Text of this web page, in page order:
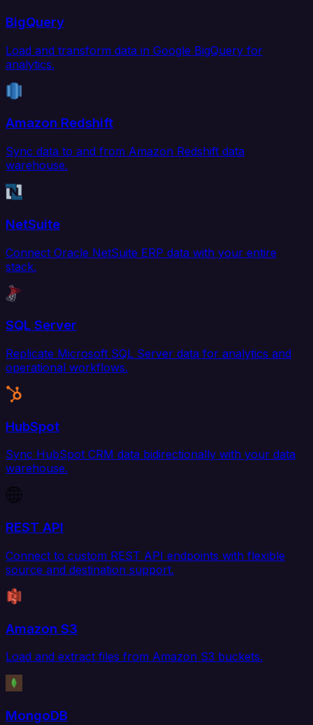
BigQuery
Load and transform data in Google BigQuery for
analytics.
Amazon Redshift
Sync data to and from Amazon Redshift data
warehouse.
NetSuite
Connect Oracle NetSuite ERP data with your entire
stack.
SQL Server
Replicate Microsoft SQL Server data for analytics and
operational workflows.
HubSpot
Sync HubSpot CRM data bidirectionally with your data
warehouse.
REST API
Connect to custom REST API endpoints with flexible
source and destination support.
Amazon S3
Load and extract files from Amazon S3 buckets.
MongoDB